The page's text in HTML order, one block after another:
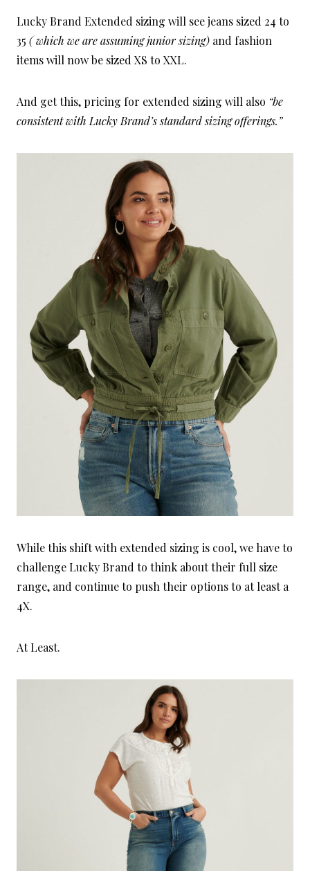
Lucky Brand Extended sizing will see jeans sized 24 to
35 ( which we are assuming junior sizing) and fashion
items will now be sized XS to XXL.
And get this, pricing for extended sizing will also “be
consistent with Lucky Brand’s standard sizing offerings.”
While this shift with extended sizing is cool, we have to
challenge Lucky Brand to think about their full size
range, and continue to push their options to at least a
4X.
At Least.